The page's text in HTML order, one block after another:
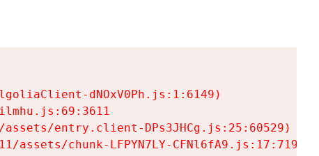
dNOxV0Ph.js:1:6149)
entry.client-DPs3JHCg.js:25:60529)
assets/chunk-LFPYN7LY-CFNl6fA9.js:17:7197)